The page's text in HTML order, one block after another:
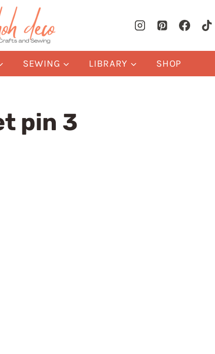
SEWING LIBRARY SHOP
pin 3